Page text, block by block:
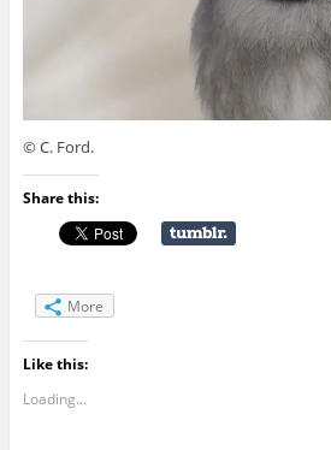
© C. Ford.
Share this:
More
Like this:
Loading...